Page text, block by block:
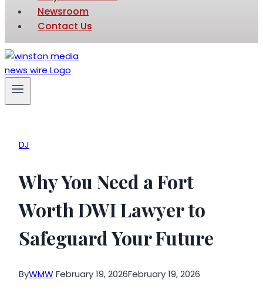
Newsroom
Contact Us
DJ
Why You Need a Fort
Worth DWI Lawyer to
Safeguard Your Future
ByWMWFebruary 19, 2026February 19, 2026